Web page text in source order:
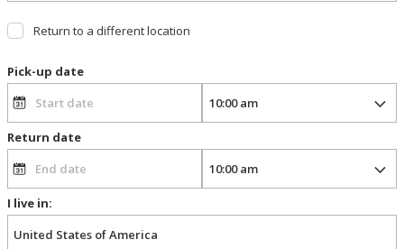
Return to a different location
Pick-up date
Return date
I live in: